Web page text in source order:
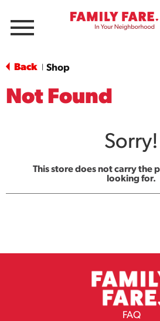
Menu
Back Shop
Not Found
Sorry!
This store does not carry the
looking for.
FAQ